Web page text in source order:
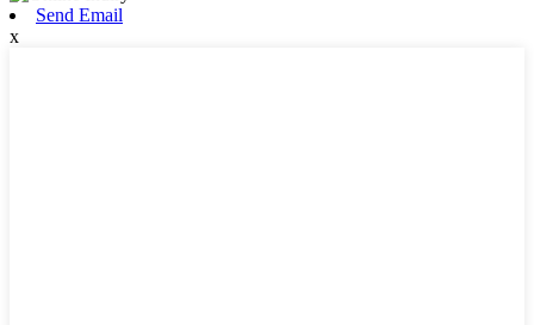
Send Email
x